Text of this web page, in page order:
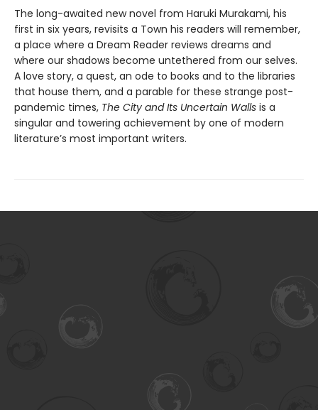
The long-awaited new novel from Haruki Murakami, his
first in six years, revisits a Town his readers will remember,
a place where a Dream Reader reviews dreams and
where our shadows become untethered from our selves.
A love story, a quest, an ode to books and to the libraries
that house them, and a parable for these strange post-
pandemic times, The City and Its Uncertain Walls is a
singular and towering achievement by one of modern
literature’s most important writers.